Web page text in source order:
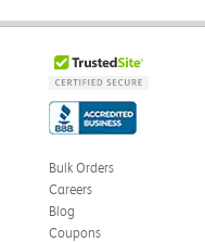
Bulk Orders
Careers
Blog
Coupons